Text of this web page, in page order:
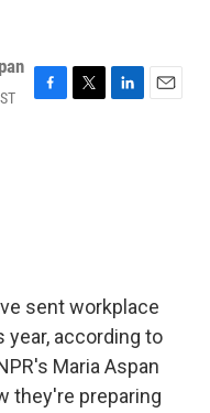
F
T
L
E
sent workplace
year, according to
Maria Aspan
they're preparing